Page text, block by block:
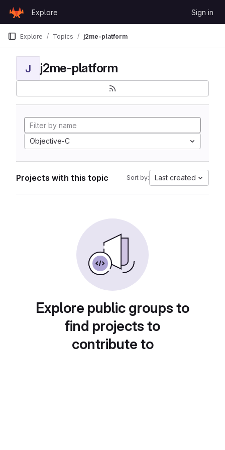
GitLab
Explore Sign in
Explore Topics j2me-platform
J j2me-platform
Objective-C
Projects with this topic Sort by: Last created
Explore public groups to
find projects to
contribute to